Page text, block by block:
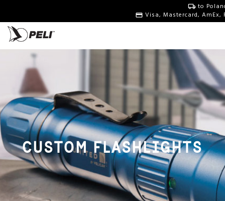
to
Visa, Mastercard, AmEx,
CUSTOM FLASHLIGHTS